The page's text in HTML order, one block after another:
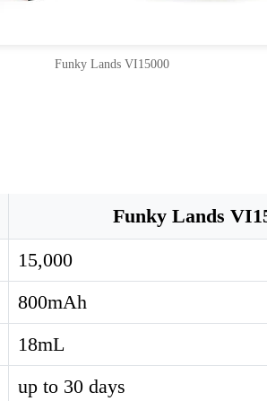
Funky Lands VI15000
Funky Lands
15,000
800mAh
18mL
up to 30 days